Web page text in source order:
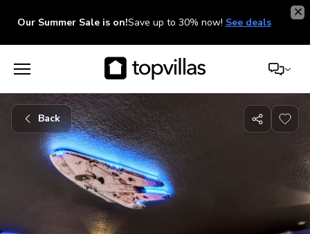
Our Summer Sale is on!Save up to 30% now! See deals
Back
Share